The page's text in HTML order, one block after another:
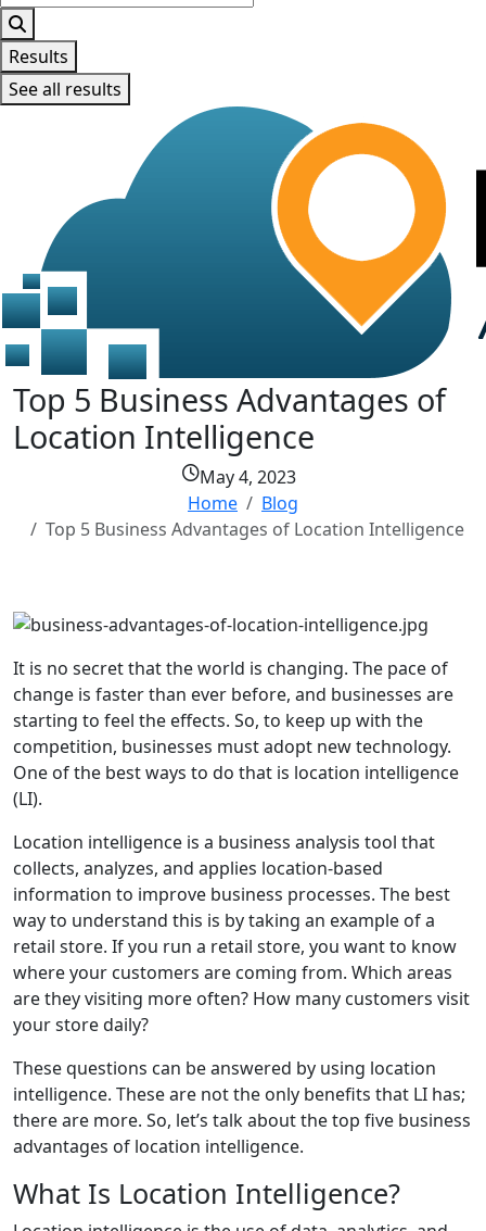
...
Results
See all results
Top 5 Business Advantages of
Location Intelligence
May 4, 2023
Home
Blog
Top 5 Business Advantages of Location Intelligence
It is no secret that the world is changing. The pace of
change is faster than ever before, and businesses are
starting to feel the effects. So, to keep up with the
competition, businesses must adopt new technology.
One of the best ways to do that is location intelligence
(LI).
Location intelligence is a business analysis tool that
collects, analyzes, and applies location-based
information to improve business processes. The best
way to understand this is by taking an example of a
retail store. If you run a retail store, you want to know
where your customers are coming from. Which areas
are they visiting more often? How many customers visit
your store daily?
These questions can be answered by using location
intelligence. These are not the only benefits that LI has;
there are more. So, let’s talk about the top five business
advantages of location intelligence.
What Is Location Intelligence?